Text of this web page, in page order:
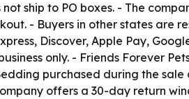
ship to PO boxes. - The
- Buyers in other states are
Discover, Apple Pay,
only. - Friends Forever
purchased during the
offers a 30-day return